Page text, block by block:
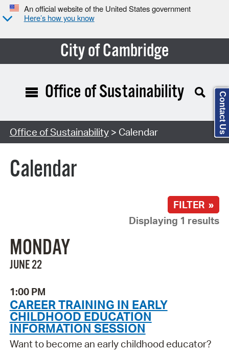
An official website of the United States government
Here’s how you know
City of Cambridge
Search Type:
Office of Sustainability
Office of Sustainability> Calendar
Calendar
FILTER »
Displaying 1 results
MONDAY
JUNE 22
1:00 PM
CAREER TRAINING IN EARLY
CHILDHOOD EDUCATION
INFORMATION SESSION
Want to become an early childhood educator?
Contact Us